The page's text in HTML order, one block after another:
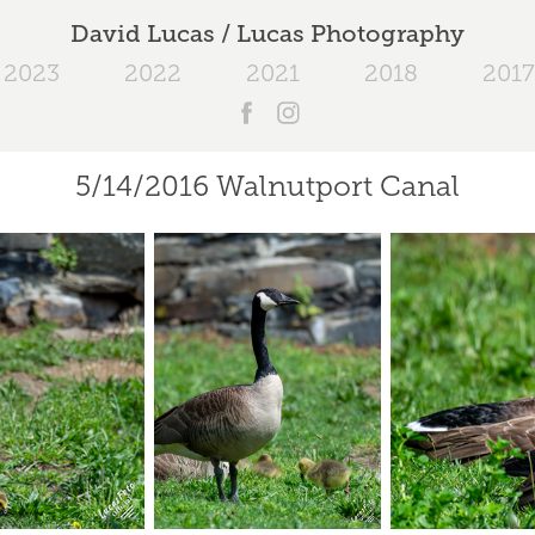
David Lucas / Lucas Photography
2023 2022 2021 2018 2017
5/14/2016 Walnutport Canal